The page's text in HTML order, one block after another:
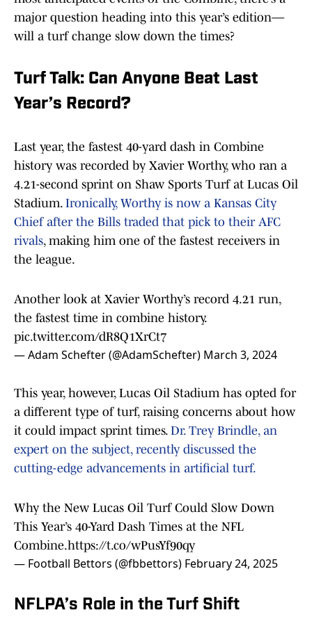
major question heading into this year’s edition—
will a turf change slow down the times?
Turf Talk: Can Anyone Beat Last
Year’s Record?
Last year, the fastest 40-yard dash in Combine
history was recorded by Xavier Worthy, who ran a
4.21-second sprint on Shaw Sports Turf at Lucas Oil
Stadium. Ironically, Worthy is now a Kansas City
Chief after the Bills traded that pick to their AFC
rivals, making him one of the fastest receivers in
the league.
Another look at Xavier Worthy’s record 4.21 run,
the fastest time in combine history.
pic.twitter.com/dR8Q1XrCt7
— Adam Schefter (@AdamSchefter) March 3, 2024
This year, however, Lucas Oil Stadium has opted for
a different type of turf, raising concerns about how
it could impact sprint times. Dr. Trey Brindle, an
expert on the subject, recently discussed the
cutting-edge advancements in artificial turf.
Why the New Lucas Oil Turf Could Slow Down
This Year’s 40-Yard Dash Times at the NFL
Combine.https://t.co/wPusYf90qy
— Football Bettors (@fbbettors) February 24, 2025
NFLPA’s Role in the Turf Shift